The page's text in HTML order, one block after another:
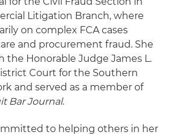
Litigation Branch, where
on complex FCA cases
and procurement fraud. She
the Honorable Judge James L.
Court for the Southern
and served as a member of
Bar Journal.
to helping others in her